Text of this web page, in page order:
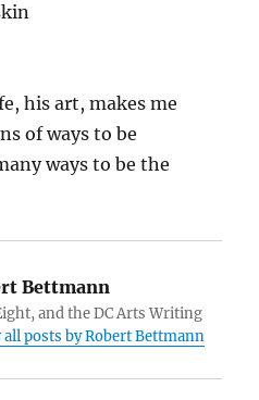
his art, makes me
of ways to be
ways to be the
Bettmann
and the DC Arts Writing
all posts by Robert Bettmann